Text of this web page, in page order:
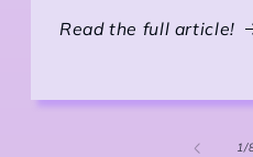
Read the full article!
1/